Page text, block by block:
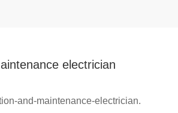
electrician
and-maintenance-electrician.